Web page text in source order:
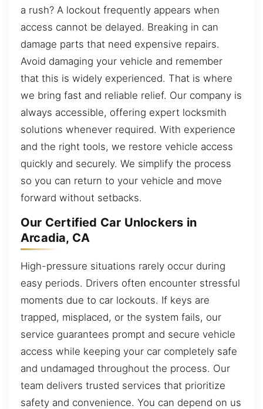
a rush? A lockout frequently appears when
access cannot be delayed. Breaking in can
damage parts that need expensive repairs.
Avoid damaging your vehicle and remember
that this is widely experienced. That is where
we bring fast and reliable relief. Our company is
always accessible, offering expert locksmith
solutions whenever required. With experience
and the right tools, we restore vehicle access
quickly and securely. We simplify the process
so you can return to your vehicle and move
forward without setbacks.
Our Certified Car Unlockers in
Arcadia, CA
High-pressure situations rarely occur during
easy periods. Drivers often encounter stressful
moments due to car lockouts. If keys are
trapped, misplaced, or the system fails, our
service guarantees prompt and secure vehicle
access while keeping your car completely safe
and undamaged throughout the process. Our
team delivers trusted services that prioritize
safety and convenience. You can depend on us